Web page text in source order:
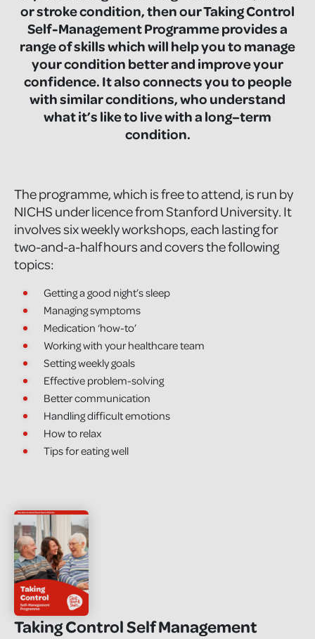
or stroke condition, then our Taking Control
Self-Management Programme provides a
range of skills which will help you to manage
your condition better and improve your
confidence. It also connects you to people
with similar conditions, who understand
what it’s like to live with a long–term
condition.
The programme, which is free to attend, is run by
NICHS under licence from Stanford University. It
involves six weekly workshops, each lasting for
two-and-a-half hours and covers the following
topics:
Getting a good night’s sleep
Managing symptoms
Medication ‘how-to’
Working with your healthcare team
Setting weekly goals
Effective problem-solving
Better communication
Handling difficult emotions
How to relax
Tips for eating well
Taking Control Self Management